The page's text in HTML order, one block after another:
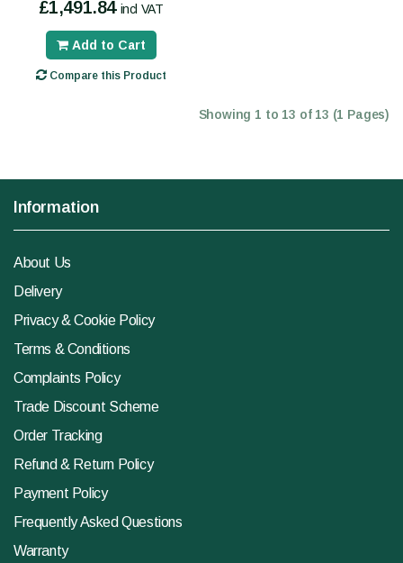
£1,491.84 incl VAT
Add to Cart
Compare this Product
Showing 1 to 13 of 13 (1 Pages)
Information
About Us
Delivery
Privacy & Cookie Policy
Terms & Conditions
Complaints Policy
Trade Discount Scheme
Order Tracking
Refund & Return Policy
Payment Policy
Frequently Asked Questions
Warranty